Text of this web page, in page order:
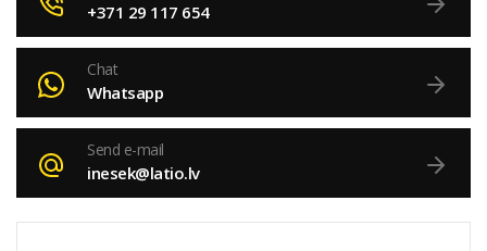
+371 29 117 654
Chat
Whatsapp
Send e-mail
inesek@latio.lv